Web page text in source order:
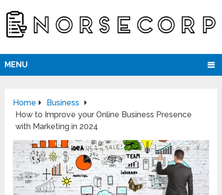
MENU
Home
Business
How to Improve your Online Business Presence
with Marketing in 2024